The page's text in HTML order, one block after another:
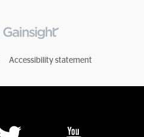
Accessibility statement